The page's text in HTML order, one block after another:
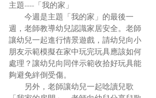
主題----「我的家」
週，老師教導幼兒認識家居安全。老師
讓幼兒一起進行情景遊戲，請幼兒向小
朋友示範模擬在家中玩完玩具應該如何
處理？讓幼兒向同伴示範收拾好玩具能
夠避免絆倒受傷。